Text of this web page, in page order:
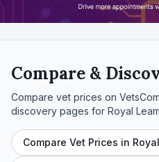
Compare &
Compare vet prices on
discovery pages for Royal
Compare Vet Prices in